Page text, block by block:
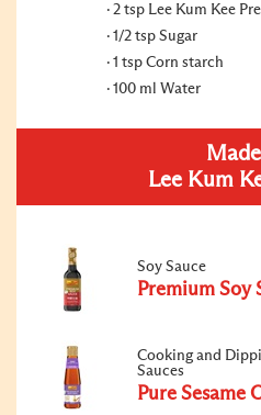
2 tsp Lee Kum Kee
1/2 tsp Sugar
1 tsp Corn starch
100 ml Water
Lee Kum
Soy Sauce
Premium Soy
Cooking and
Sauces
Pure Sesame